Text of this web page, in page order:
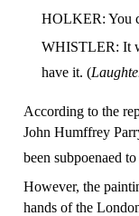
HOLKER: You
WHISTLER: It
have it. (
According to the
John Humffrey
been subpoenaed
However, the
hands of the